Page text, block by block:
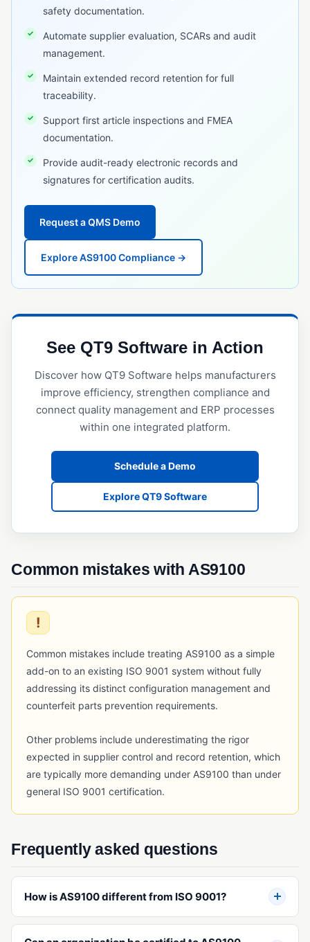
GMP (Good Manufacturing Practice)
GxP Compliance
HACCP
IATF 16949
ISO 13485
ISO 14001
ISO 15189
ISO 17025
ISO 9001
Quality System Regulation (QSR)
SQF (Safe Quality Food)
RISK & CHANGE MANAGEMENT
Deviation Management
ECR/ECN (Engineering Change Request/Notice)
Risk Assessment (Quality)
TRACEABILITY & SERIALIZATION
Lot Traceability
Serial Number Traceability
Serialization
Timeline Traceability
UDI (Unique Device Identification)
TRAINING & WORKFORCE MANAGEMENT
Employee Training Management
Project Management (Quality)
Safety Incident Management
Equipment Qualification
Installation Qualification (IQ)
safety documentation.
Automate supplier evaluation, SCARs and audit
management.
Maintain extended record retention for full
traceability.
Support first article inspections and FMEA
documentation.
Provide audit-ready electronic records and
signatures for certification audits.
Request a QMS Demo
Explore AS9100 Compliance →
See QT9 Software in Action
Discover how QT9 Software helps manufacturers
improve efficiency, strengthen compliance and
connect quality management and ERP processes
within one integrated platform.
Schedule a Demo
Explore QT9 Software
Common mistakes with AS9100
!
Common mistakes include treating AS9100 as a simple
add-on to an existing ISO 9001 system without fully
addressing its distinct configuration management and
counterfeit parts prevention requirements.
Other problems include underestimating the rigor
expected in supplier control and record retention, which
are typically more demanding under AS9100 than under
general ISO 9001 certification.
Frequently asked questions
How is AS9100 different from ISO 9001?